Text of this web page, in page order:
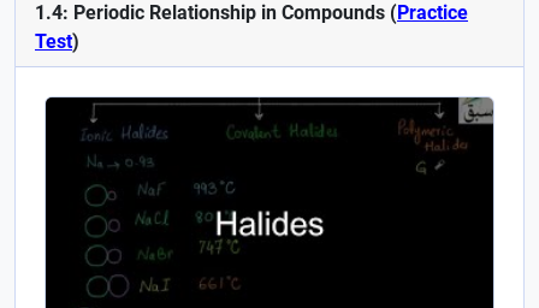
1.4: Periodic Relationship in Compounds (Practice
Test)